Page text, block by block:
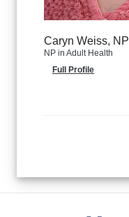
Caryn Weiss, NP
NP in Adult Health
Full Profile